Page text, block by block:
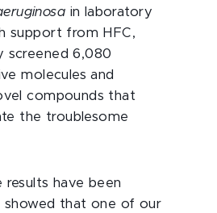
in laboratory
support from HFC,
screened 6,080
molecules and
compounds that
the troublesome
results have been
showed that one of our